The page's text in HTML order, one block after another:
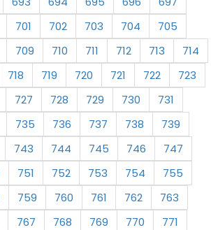
701 702 703 704
705
709 710 711 712 713
714
718 719 720 721 722
723
727 728 729 730
731
735 736 737 738
739
743 744 745 746
747
751 752 753 754
755
759 760 761 762
763
767 768 769 770
771